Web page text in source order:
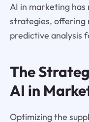
AI in marketing
strategies, offering
predictive analysis
The
AI in
Optimizing the